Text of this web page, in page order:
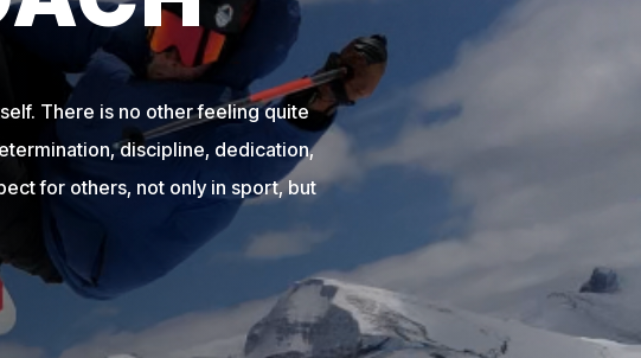
There is no other feeling quite
discipline, dedication,
for others, not only in sport, but